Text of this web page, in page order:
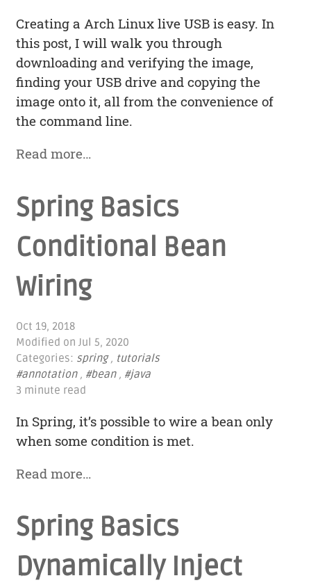
Creating a Arch Linux live USB is easy. In
this post, I will walk you through
downloading and verifying the image,
finding your USB drive and copying the
image onto it, all from the convenience of
the command line.
Read more…
Spring Basics
Conditional Bean
Wiring
Oct 19, 2018
Modified onJul 5, 2020
Categories: spring, tutorials
#annotation, #bean, #java
3 minute read
In Spring, it’s possible to wire a bean only
when some condition is met.
Read more…
Spring Basics
Dynamically Inject